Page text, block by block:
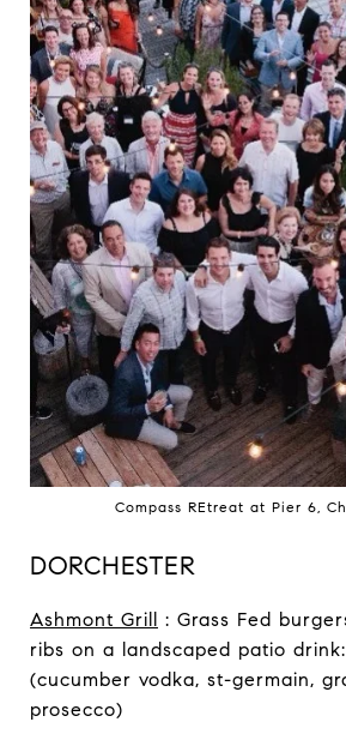
Compass REtreat at Pier 6,
DORCHESTER
Ashmont Grill : Grass Fed
ribs on a landscaped patio
(cucumber vodka, st-germain,
prosecco)